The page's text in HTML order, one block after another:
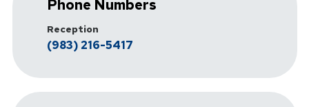
Phone Numbers
Reception
(983) 216-5417